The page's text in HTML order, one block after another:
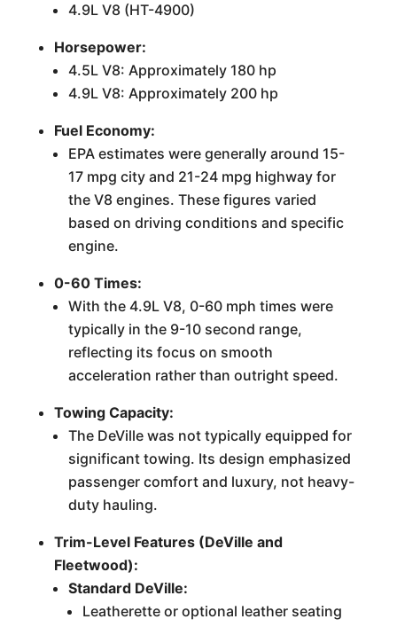
4.9L V8 (HT-4900)
Horsepower:
4.5L V8: Approximately 180 hp
4.9L V8: Approximately 200 hp
Fuel Economy:
EPA estimates were generally around 15-
17 mpg city and 21-24 mpg highway for
the V8 engines. These figures varied
based on driving conditions and specific
engine.
0-60 Times:
With the 4.9L V8, 0-60 mph times were
typically in the 9-10 second range,
reflecting its focus on smooth
acceleration rather than outright speed.
Towing Capacity:
The DeVille was not typically equipped for
significant towing. Its design emphasized
passenger comfort and luxury, not heavy-
duty hauling.
Trim-Level Features (DeVille and
Fleetwood):
Standard DeVille:
Leatherette or optional leather seating